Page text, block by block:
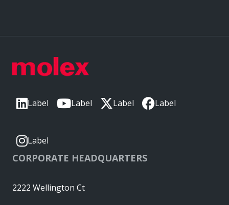
Label Label Label Label
Label
CORPORATE HEADQUARTERS
2222 Wellington Ct